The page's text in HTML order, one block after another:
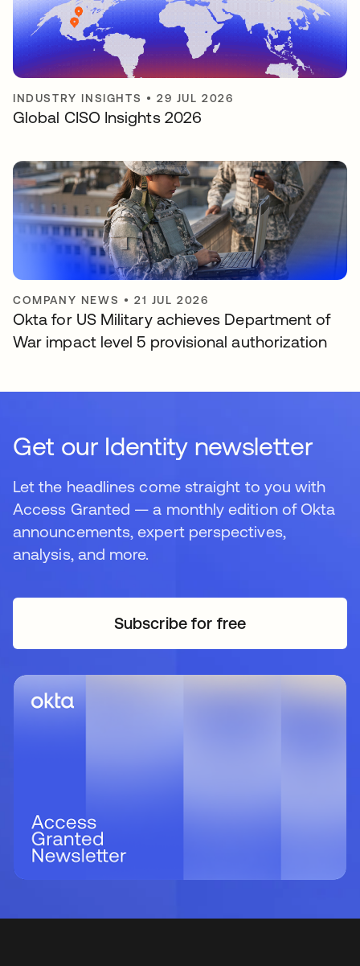
INDUSTRY INSIGHTS •29 JUL 2026
Global CISO Insights 2026
COMPANY NEWS •21 JUL 2026
Okta for US Military achieves Department of
War impact level 5 provisional authorization
Get our Identity newsletter
Let the headlines come straight to you with
Access Granted — a monthly edition of Okta
announcements, expert perspectives,
analysis, and more.
Subscribe for freeopens in a new tab